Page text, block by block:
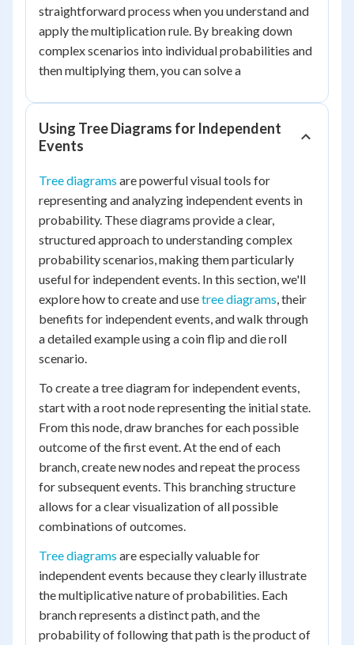
straightforward process when you understand and
apply the multiplication rule. By breaking down
complex scenarios into individual probabilities and
then multiplying them, you can solve a
Using Tree Diagrams for Independent
Events
Tree diagrams are powerful visual tools for
representing and analyzing independent events in
probability. These diagrams provide a clear,
structured approach to understanding complex
probability scenarios, making them particularly
useful for independent events. In this section, we'll
explore how to create and usetree diagrams, their
benefits for independent events, and walk through
a detailed example using a coin flip and die roll
scenario.
To create a tree diagram for independent events,
start with a root node representing the initial state.
From this node, draw branches for each possible
outcome of the first event. At the end of each
branch, create new nodes and repeat the process
for subsequent events. This branching structure
allows for a clear visualization of all possible
combinations of outcomes.
Tree diagrams are especially valuable for
independent events because they clearly illustrate
the multiplicative nature of probabilities. Each
branch represents a distinct path, and the
probability of following that path is the product of